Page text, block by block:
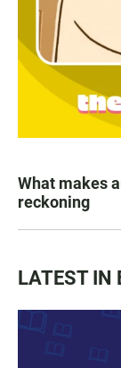
What makes
reckoning
LATEST IN